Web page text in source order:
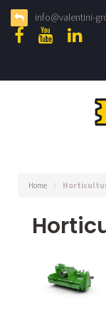
info@valentini-
Home /